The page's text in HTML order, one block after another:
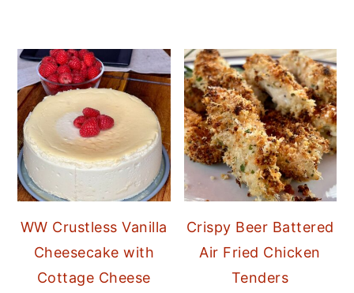
WW Crustless Vanilla
Cheesecake with
Cottage Cheese
Crispy Beer Battered
Air Fried Chicken
Tenders